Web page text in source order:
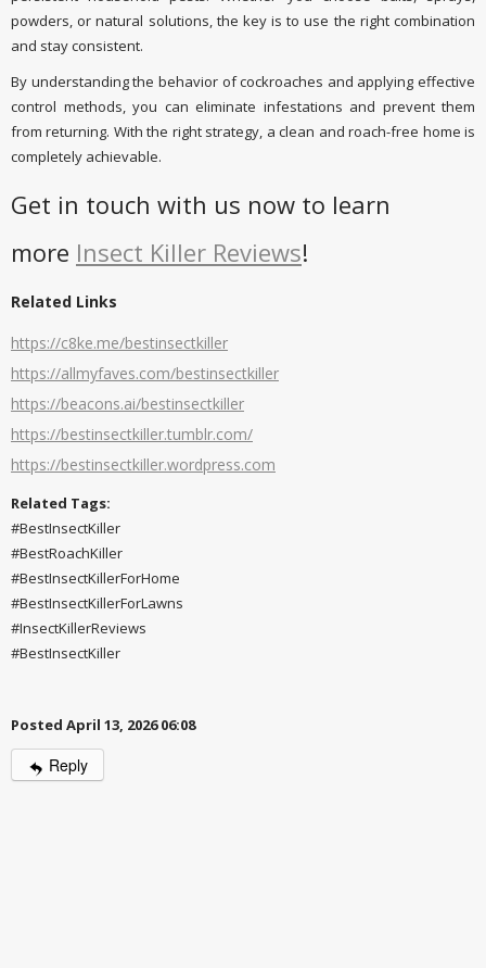
powders, or natural solutions, the key is to use the right combination
and stay consistent.
By understanding the behavior of cockroaches and applying effective
control methods, you can eliminate infestations and prevent them
from returning. With the right strategy, a clean and roach-free home is
completely achievable.
Get in touch with us now to learn
more Insect Killer Reviews!
Related Links
https://c8ke.me/bestinsectkiller
https://allmyfaves.com/bestinsectkiller
https://beacons.ai/bestinsectkiller
https://bestinsectkiller.tumblr.com/
https://bestinsectkiller.wordpress.com
Related Tags:
#BestInsectKiller
#BestRoachKiller
#BestInsectKillerForHome
#BestInsectKillerForLawns
#InsectKillerReviews
#BestInsectKiller
Posted April 13, 2026 06:08
Reply